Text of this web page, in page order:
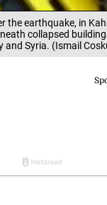
earthquake, in
collapsed
Syria. (Ismail